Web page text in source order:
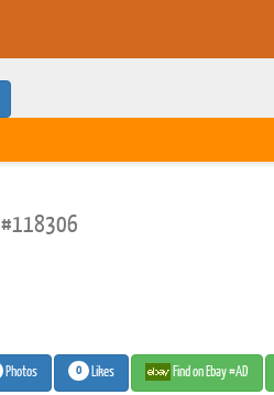
#118306
Photos 0 Likes Find on Ebay #AD